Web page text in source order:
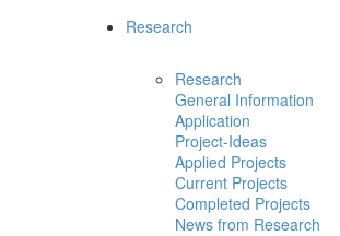
Research
Research
General Information
Application
Project-Ideas
Applied Projects
Current Projects
Completed Projects
News from Research